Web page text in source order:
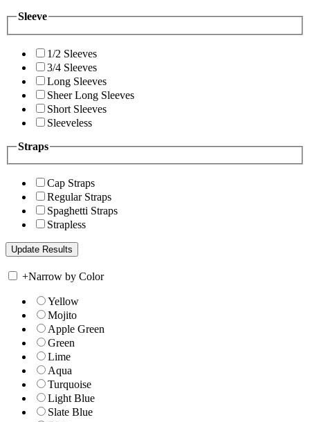
Sleeve
1/2 Sleeves
3/4 Sleeves
Long Sleeves
Sheer Long Sleeves
Short Sleeves
Sleeveless
Straps
Cap Straps
Regular Straps
Spaghetti Straps
Strapless
+Narrow by Color
Yellow
Mojito
Apple Green
Green
Lime
Aqua
Turquoise
Light Blue
Slate Blue